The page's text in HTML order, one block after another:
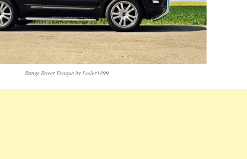
Range Rover Evoque by Loder1899